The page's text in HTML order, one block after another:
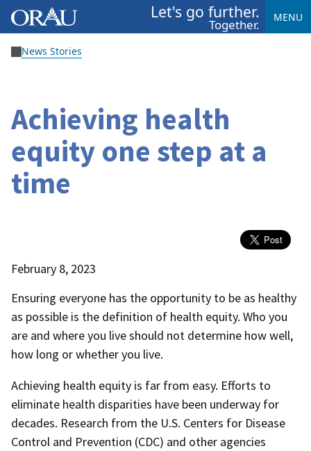
Let's go further.
Together. MENU
News Stories
Achieving health
equity one step at a
time
February 8, 2023
Ensuring everyone has the opportunity to be as healthy
as possible is the definition of health equity. Who you
are and where you live should not determine how well,
how long or whether you live.
Achieving health equity is far from easy. Efforts to
eliminate health disparities have been underway for
decades. Research from the U.S. Centers for Disease
Control and Prevention (CDC) and other agencies